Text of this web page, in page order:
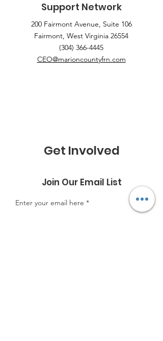
Support Network
200 Fairmont Avenue, Suite 106
Fairmont, West Virginia 26554
(304) 366-4445
CEO@marioncountyfrn.com
Get Involved
Join Our Email List
Enter your email here